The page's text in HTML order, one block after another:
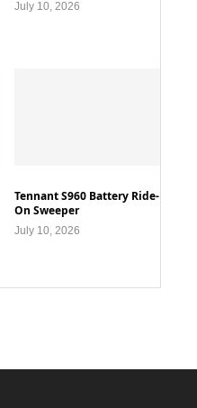
July 10, 2026
Tennant S960 Battery Ride-
On Sweeper
July 10, 2026